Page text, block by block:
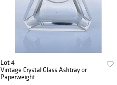
Lot 4
Vintage Crystal Glass Ashtray or
Paperweight